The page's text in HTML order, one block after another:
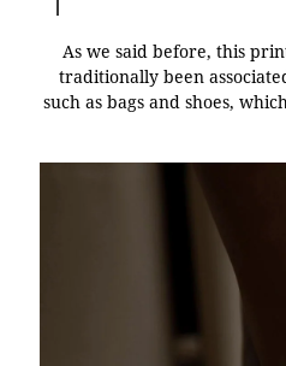
As we said before, this
traditionally been
such as bags and shoes,